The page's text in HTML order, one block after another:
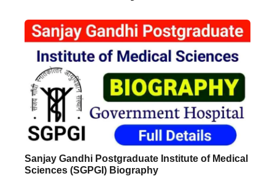
Sanjay Gandhi Postgraduate Institute of Medical
Sciences (SGPGI) Biography